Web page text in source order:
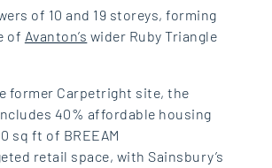
of 10 and 19 storeys,forming
of Avanton’s wider Ruby Triangle
former Carpetright site, the
40% affordable housing
sq ft of BREEAM
retail space, with Sainsbury’s